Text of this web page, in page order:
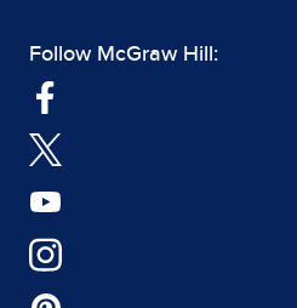
Follow McGraw Hill: